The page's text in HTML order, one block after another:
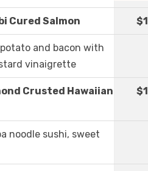
Cured Salmon
and bacon with
vinaigrette
Crusted Hawaiian
noodle sushi, sweet